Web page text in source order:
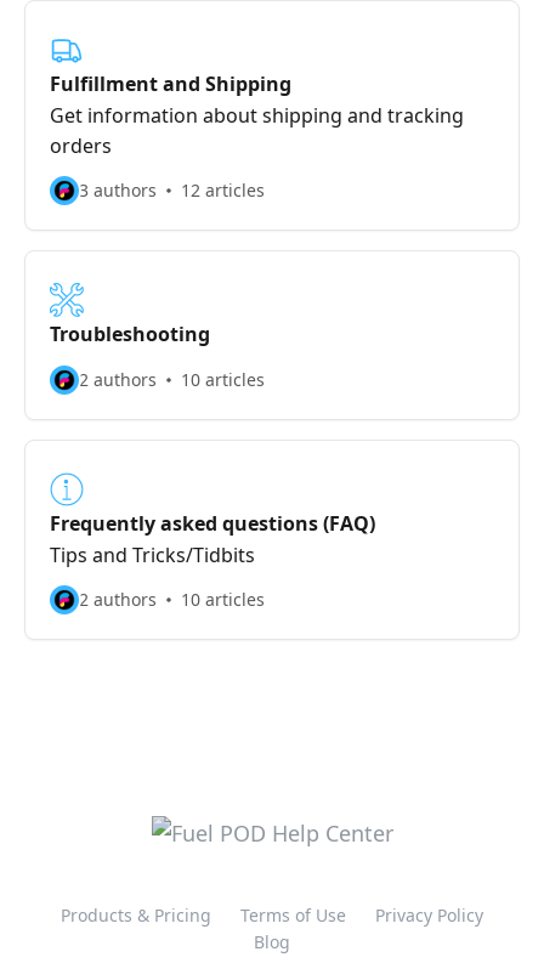
Fulfillment and Shipping
Get information about shipping and tracking
orders
3 authors 12 articles
Troubleshooting
2 authors 10 articles
Frequently asked questions (FAQ)
Tips and Tricks/Tidbits
2 authors 10 articles
Products & Pricing Terms of Use
Privacy Policy
Blog